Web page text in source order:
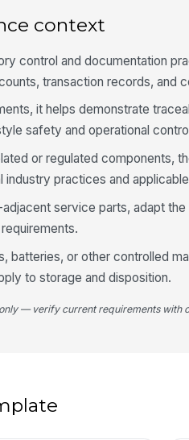
context
control and documentation
transaction records, and
it helps demonstrate
safety and operational
or regulated components,
practices and
service parts, adapt
batteries, or other controlled
to storage and disposition.
— verify current requirements with